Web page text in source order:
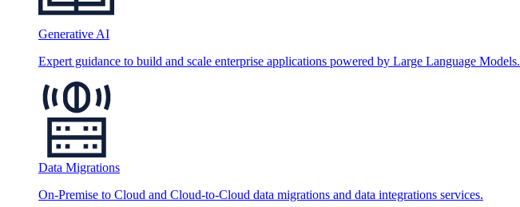
Generative AI
Expert guidance to build and scale enterprise applications powered by Large Language Models.
Data Migrations
On-Premise to Cloud and Cloud-to-Cloud data migrations and data integrations services.